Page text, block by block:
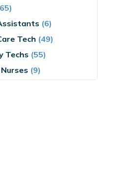
(6)
Tech (49)
Techs (55)
(9)